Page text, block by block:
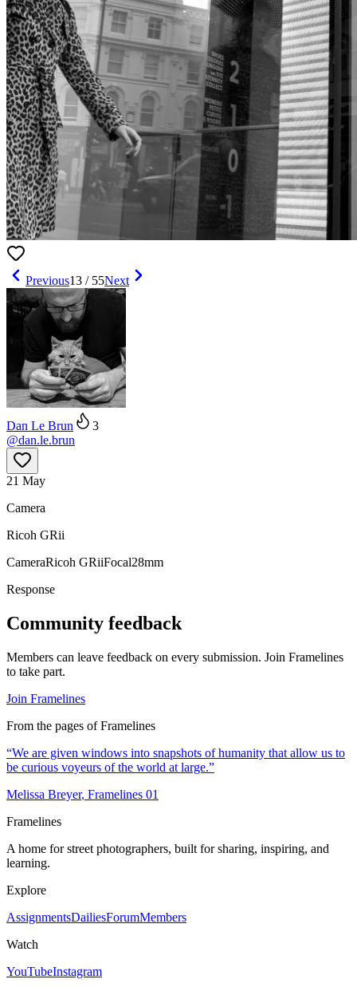
Previous13 / 55Next
Dan Le Brun
3
@dan.le.brun
21 May
Camera
Ricoh GRii
CameraRicoh GRiiFocal28mm
Response
Community feedback
Members can leave feedback on every submission. Join Framelines
to take part.
Join Framelines
From the pages of Framelines
“We are given windows into snapshots of humanity that allow us to
be curious voyeurs of the world at large.”
Melissa Breyer, Framelines 01
Framelines
A home for street photographers, built for sharing, inspiring, and
learning.
Explore
AssignmentsDailiesForumMembers
Watch
YouTubeInstagram